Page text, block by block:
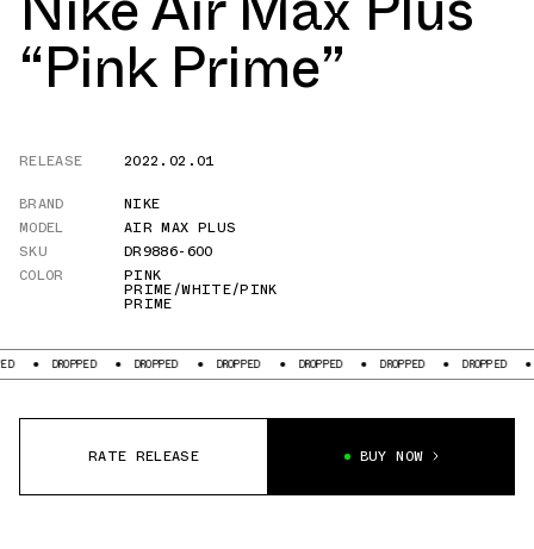
“Pink Prime”
RELEASE
2022.02.01
BRAND
NIKE
MODEL
AIR MAX PLUS
SKU
DR9886-600
COLOR
PINK
PRIME/WHITE/PINK
PRIME
DROPPED DROPPED DROPPED DROPPED DROPPED DROPPED
RATE RELEASE BUY NOW